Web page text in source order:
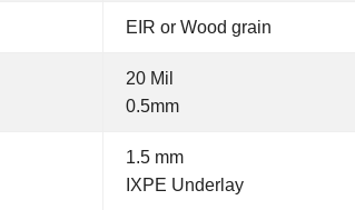
EIR or Wood grain
20 Mil
0.5mm
1.5 mm
IXPE Underlay